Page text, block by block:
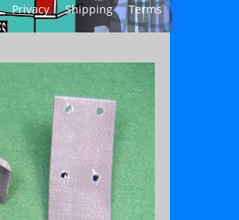
Privacy Shipping Terms